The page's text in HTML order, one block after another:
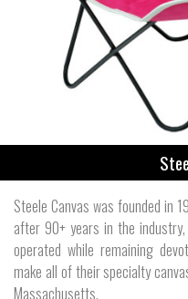
Steele Canvas was founded in
after 90+ years in the
operated while remaining
make all of their specialty
Massachusetts.